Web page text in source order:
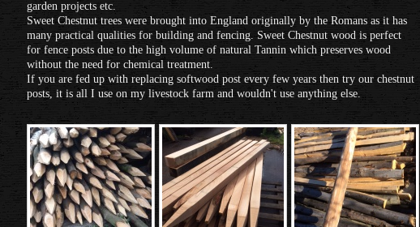
garden projects etc.
Sweet Chestnut trees were brought into England originally by the Romans as it has
many practical qualities for building and fencing. Sweet Chestnut wood is perfect
for fence posts due to the high volume of natural Tannin which preserves wood
without the need for chemical treatment.
If you are fed up with replacing softwood post every few years then try our chestnut
posts, it is all I use on my livestock farm and wouldn't use anything else.